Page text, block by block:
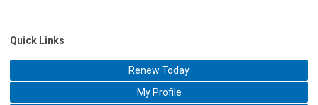
Quick Links
Renew Today
My Profile